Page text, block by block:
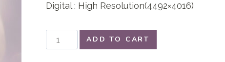
Digital : High Resolution(4492×4016)
Still
ADD TO CART